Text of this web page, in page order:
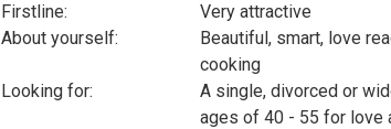
Firstline:
Very attractive
About yourself:
Beautiful, smart, love
cooking
Looking for:
A single, divorced or
ages of 40 - 55 for love